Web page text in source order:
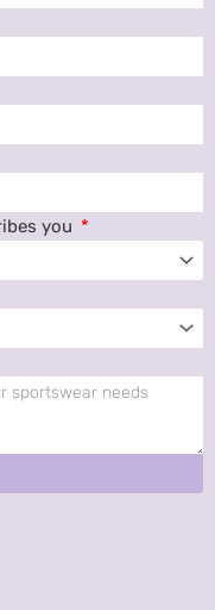
you